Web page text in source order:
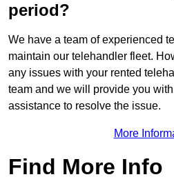
period?
We have a team of experienced
maintain our telehandler fleet.
any issues with your rented
team and we will provide you
assistance to resolve the issue.
More
Find More Info